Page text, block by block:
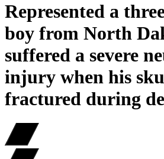
Represented a
boy from North
suffered a severe
injury when his
fractured during